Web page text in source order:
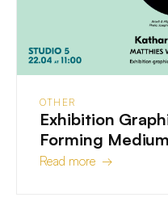
OTHER
Exhibition
Forming Medium
Read more →